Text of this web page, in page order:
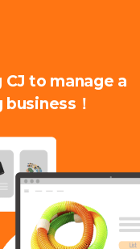
to manage a
！